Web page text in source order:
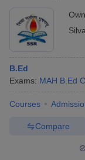
B.Ed
Exams: MAH B.Ed
Courses
Compare